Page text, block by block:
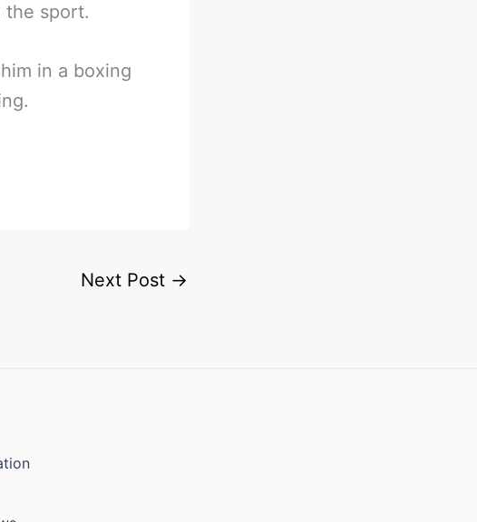
the sport.
in a boxing
Next Post →